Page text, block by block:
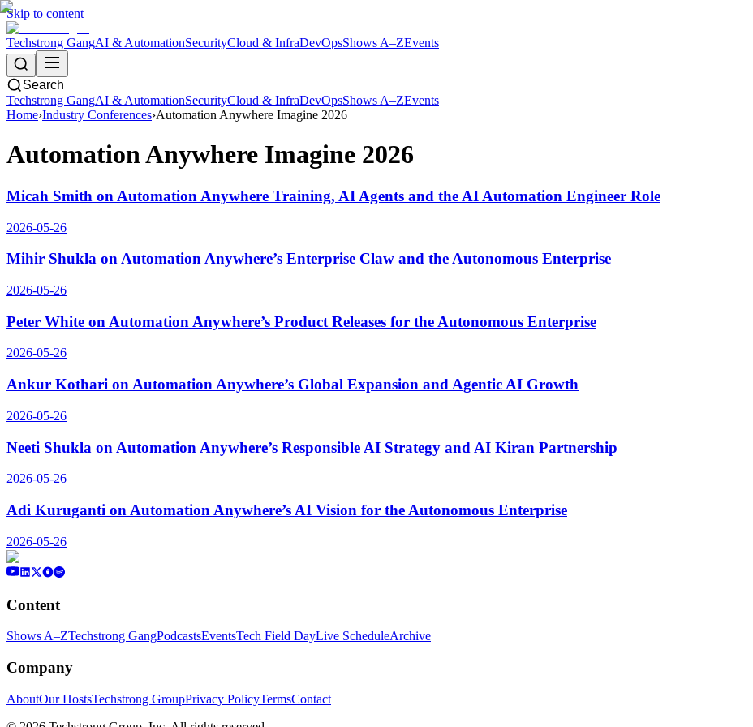
Skip to content
Techstrong GangAI & AutomationSecurityCloud & InfraDevOpsShows A–ZEvents
Search
Techstrong GangAI & AutomationSecurityCloud & InfraDevOpsShows A–ZEvents
Home›Industry Conferences›Automation Anywhere Imagine 2026
Automation Anywhere Imagine 2026
Micah Smith on Automation Anywhere Training, AI Agents and the AI Automation Engineer Role
2026-05-26
Mihir Shukla on Automation Anywhere’s Enterprise Claw and the Autonomous Enterprise
2026-05-26
Peter White on Automation Anywhere’s Product Releases for the Autonomous Enterprise
2026-05-26
Ankur Kothari on Automation Anywhere’s Global Expansion and Agentic AI Growth
2026-05-26
Neeti Shukla on Automation Anywhere’s Responsible AI Strategy and AI Kiran Partnership
2026-05-26
Adi Kuruganti on Automation Anywhere’s AI Vision for the Autonomous Enterprise
2026-05-26
Content
Shows A–ZTechstrong GangPodcastsEventsTech Field DayLive ScheduleArchive
Company
AboutOur HostsTechstrong GroupPrivacy PolicyTermsContact